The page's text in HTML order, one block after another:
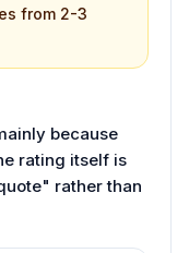
from 2-3
because
rating itself is
rather than